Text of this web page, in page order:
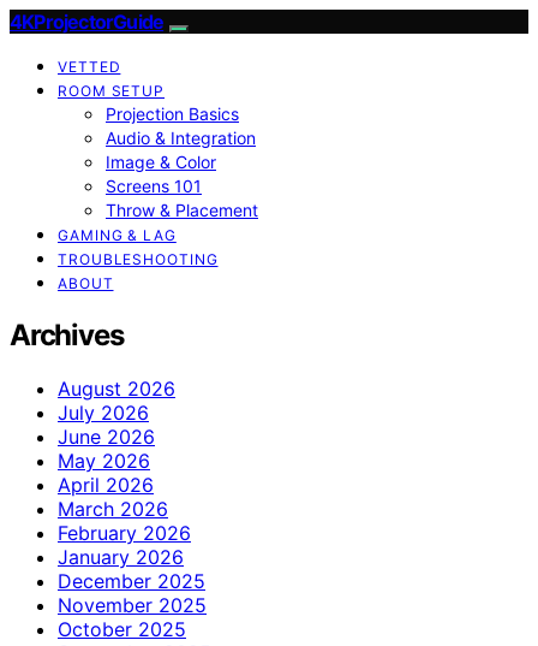
4KProjectorGuide
VETTED
ROOM SETUP
Projection Basics
Audio & Integration
Image & Color
Screens 101
Throw & Placement
GAMING & LAG
TROUBLESHOOTING
ABOUT
Archives
August 2026
July 2026
June 2026
May 2026
April 2026
March 2026
February 2026
January 2026
December 2025
November 2025
October 2025